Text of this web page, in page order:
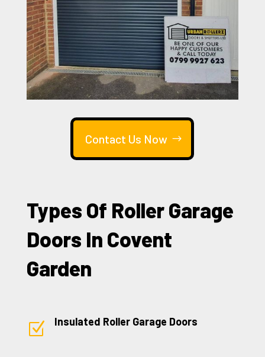
Contact Us Now
Types Of Roller Garage
Doors In Covent
Garden
Z Insulated Roller Garage Doors